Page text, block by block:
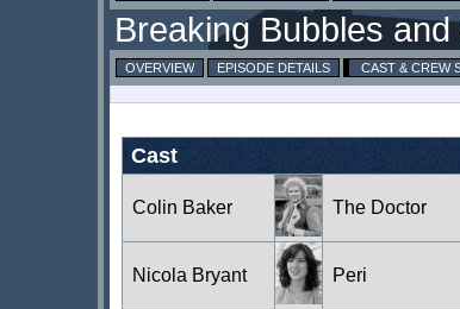
OVERVIEW EPISODE DETAILS CAST & CREW
Cast
Colin Baker The Doctor
Nicola Bryant Peri